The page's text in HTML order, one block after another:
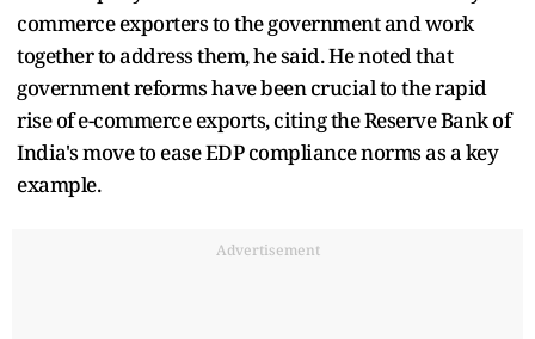
commerce exporters to the government and work
together to address them, he said. He noted that
government reforms have been crucial to the rapid
rise of e-commerce exports, citing the Reserve Bank of
India's move to ease EDP compliance norms as a key
example.
Advertisement